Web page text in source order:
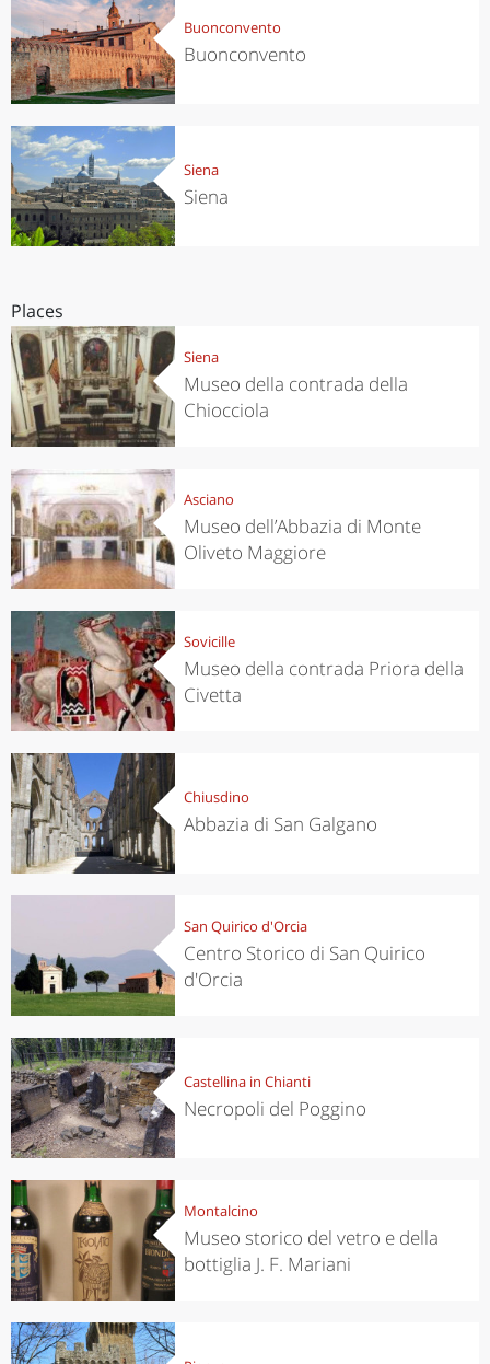
Buonconvento
Buonconvento
Siena
Siena
Places
Siena
Museo della contrada della
Chiocciola
Asciano
Museo dell’Abbazia di Monte
Oliveto Maggiore
Sovicille
Museo della contrada Priora della
Civetta
Chiusdino
Abbazia di San Galgano
San Quirico d'Orcia
Centro Storico di San Quirico
d'Orcia
Castellina in Chianti
Necropoli del Poggino
Montalcino
Museo storico del vetro e della
bottiglia J. F. Mariani